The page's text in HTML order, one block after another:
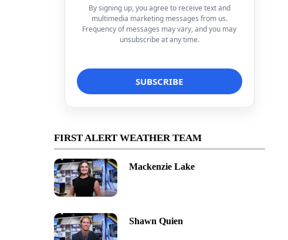
By signing up, you agree to receive text and
multimedia marketing messages from us.
Frequency of messages may vary, and you may
unsubscribe at any time.
FIRST ALERT WEATHER TEAM
Mackenzie Lake
Shawn Quien